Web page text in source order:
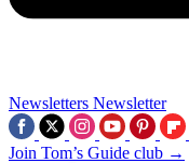
Newsletters Newsletter
Join Tom’s Guide club →